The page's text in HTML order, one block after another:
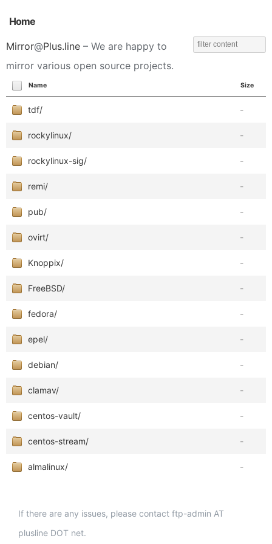
Home
Mirror@Plus.line – We are happy to
mirror various open source projects.
Name Size
tdf/ -
rockylinux/ -
rockylinux-sig/ -
remi/ -
pub/ -
ovirt/ -
Knoppix/ -
FreeBSD/ -
fedora/ -
epel/ -
debian/ -
clamav/ -
centos-vault/ -
centos-stream/ -
almalinux/ -
If there are any issues, please contact ftp-admin AT
plusline DOT net.